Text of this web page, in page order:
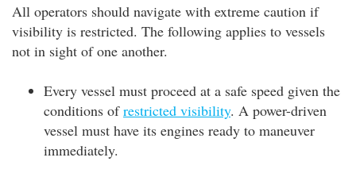
All operators should navigate with extreme caution if
visibility is restricted. The following applies to vessels
not in sight of one another.
Every vessel must proceed at a safe speed given the
conditions ofrestricted visibility. A power-driven
vessel must have its engines ready to maneuver
immediately.